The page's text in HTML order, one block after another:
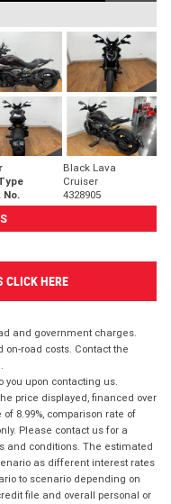
Black Lava
Cruiser
4328905
CLICK HERE
and government charges.
road costs. Contact the
you upon contacting us.
price displayed, financed over
8.99%, comparison rate of
Please contact us for a
and conditions. The estimated
as different interest rates
to scenario depending on
file and overall personal or